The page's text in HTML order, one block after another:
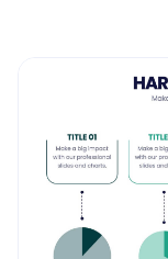
objectives. Each
icon and
discussions, or
PowerPoint,